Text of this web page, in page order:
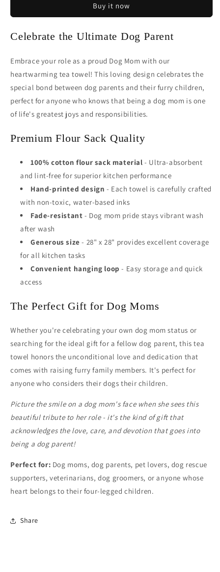
|
Dog
Kitchen
Gift
|
Dog
Kitchen
Gift
Buy it now
Celebrate the Ultimate Dog Parent
Embrace your role as a proud Dog Mom with our
heartwarming tea towel! This loving design celebrates the
special bond between dog parents and their furry children,
perfect for anyone who knows that being a dog mom is one
of life's greatest joys and responsibilities.
Premium Flour Sack Quality
100% cotton flour sack material - Ultra-absorbent
and lint-free for superior kitchen performance
Hand-printed design - Each towel is carefully crafted
with non-toxic, water-based inks
Fade-resistant - Dog mom pride stays vibrant wash
after wash
Generous size - 28" x 28" provides excellent coverage
for all kitchen tasks
Convenient hanging loop - Easy storage and quick
access
The Perfect Gift for Dog Moms
Whether you're celebrating your own dog mom status or
searching for the ideal gift for a fellow dog parent, this tea
towel honors the unconditional love and dedication that
comes with raising furry family members. It's perfect for
anyone who considers their dogs their children.
Picture the smile on a dog mom's face when she sees this
beautiful tribute to her role - it's the kind of gift that
acknowledges the love, care, and devotion that goes into
being a dog parent!
Perfect for: Dog moms, dog parents, pet lovers, dog rescue
supporters, veterinarians, dog groomers, or anyone whose
heart belongs to their four-legged children.
Share